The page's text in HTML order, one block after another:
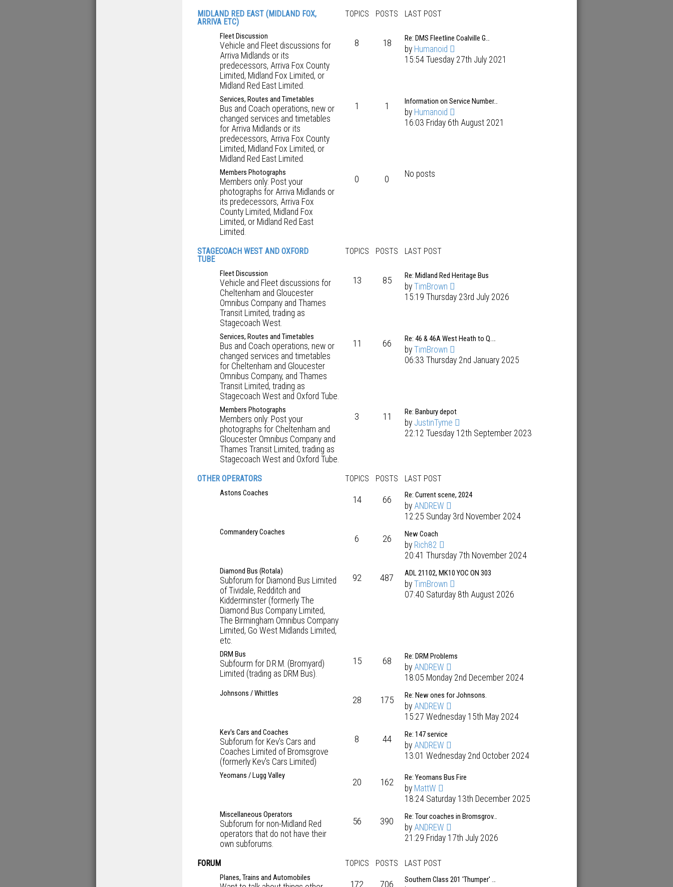
MIDLAND RED EAST (MIDLAND FOX,
ARRIVA ETC)
TOPICS POSTS LAST POST
Fleet Discussion
Vehicle and Fleet discussions for
Arriva Midlands or its
predecessors, Arriva Fox County
Limited, Midland Fox Limited, or
Midland Red East Limited.
8 18 Re: DMS Fleetline Coalville G…
by Humanoid
15:54 Tuesday 27th July 2021
Services, Routes and Timetables
Bus and Coach operations, new or
changed services and timetables
for Arriva Midlands or its
predecessors, Arriva Fox County
Limited, Midland Fox Limited, or
Midland Red East Limited.
1 1 Information on Service Number…
by Humanoid
16:03 Friday 6th August 2021
Members Photographs
Members only: Post your
photographs for Arriva Midlands or
its predecessors, Arriva Fox
County Limited, Midland Fox
Limited, or Midland Red East
Limited.
0 0 No posts
STAGECOACH WEST AND OXFORD
TUBE
TOPICS POSTS LAST POST
Fleet Discussion
Vehicle and Fleet discussions for
Cheltenham and Gloucester
Omnibus Company and Thames
Transit Limited, trading as
Stagecoach West.
13 85 Re: Midland Red Heritage Bus
by TimBrown
15:19 Thursday 23rd July 2026
Services, Routes and Timetables
Bus and Coach operations, new or
changed services and timetables
for Cheltenham and Gloucester
Omnibus Company, and Thames
Transit Limited, trading as
Stagecoach West and Oxford Tube.
11 66 Re: 46 & 46A West Heath to Q.…
by TimBrown
06:33 Thursday 2nd January 2025
Members Photographs
Members only: Post your
photographs for Cheltenham and
Gloucester Omnibus Company and
Thames Transit Limited, trading as
Stagecoach West and Oxford Tube.
3 11 Re: Banbury depot
by JustinTyme
22:12 Tuesday 12th September 2023
OTHER OPERATORS TOPICS POSTS LAST POST
Astons Coaches
14 66 Re: Current scene, 2024
by ANDREW
12:25 Sunday 3rd November 2024
Commandery Coaches
6 26 New Coach
by Rich82
20:41 Thursday 7th November 2024
Diamond Bus (Rotala)
Subforum for Diamond Bus Limited
of Tividale, Redditch and
Kidderminster (formerly The
Diamond Bus Company Limited,
The Birmingham Omnibus Company
Limited, Go West Midlands Limited,
etc.
92 487 ADL 21102, MK10 YOC ON 303
by TimBrown
07:40 Saturday 8th August 2026
DRM Bus
Subfourm for D.R.M. (Bromyard)
Limited (trading as DRM Bus).
15 68 Re: DRM Problems
by ANDREW
18:05 Monday 2nd December 2024
Johnsons / Whittles
28 175 Re: New ones for Johnsons.
by ANDREW
15:27 Wednesday 15th May 2024
Kev's Cars and Coaches
Subforum for Kev's Cars and
Coaches Limited of Bromsgrove
(formerly Kev's Cars Limited)
8 44 Re: 147 service
by ANDREW
13:01 Wednesday 2nd October 2024
Yeomans / Lugg Valley
20 162 Re: Yeomans Bus Fire
by MattW
18:24 Saturday 13th December 2025
Miscellaneous Operators
Subforum for non-Midland Red
operators that do not have their
own subforums.
56 390 Re: Tour coaches in Bromsgrov…
by ANDREW
21:29 Friday 17th July 2026
FORUM TOPICS POSTS LAST POST
Planes, Trains and Automobiles
172 706 Southern Class 201 'Thumper' …